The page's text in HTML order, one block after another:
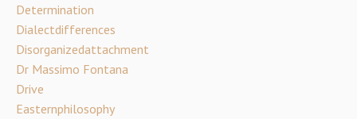
Determination
Dialectdifferences
Disorganizedattachment
Dr Massimo Fontana
Drive
Easternphilosophy